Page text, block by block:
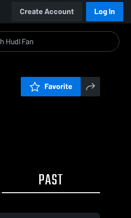
Create Account Log In
Favorite
PAST